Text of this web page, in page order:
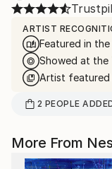
ARTIST
Featured in
Showed at the
Artist featured
2 PEOPLE
More From